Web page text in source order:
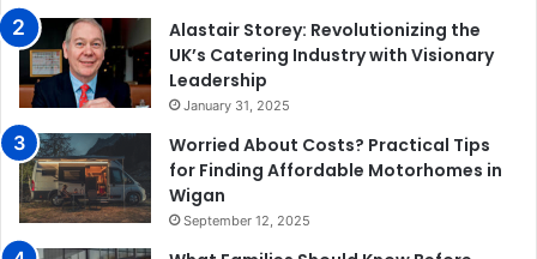
Alastair Storey: Revolutionizing the
UK’s Catering Industry with Visionary
Leadership
January 31, 2025
Worried About Costs? Practical Tips
for Finding Affordable Motorhomes in
Wigan
September 12, 2025